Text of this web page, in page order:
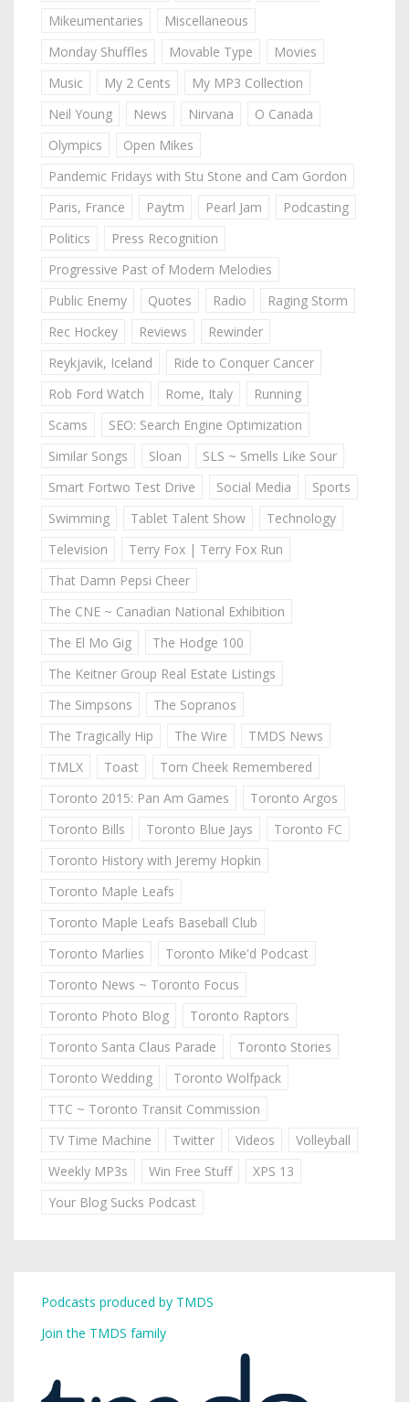
Mikeumentaries
Miscellaneous
Monday Shuffles
Movable Type
Movies
Music
My 2 Cents
My MP3 Collection
Neil Young
News Nirvana
O Canada
Olympics
Open Mikes
Pandemic Fridays with Stu Stone and Cam Gordon
Paris, France
Paytm Pearl Jam
Podcasting
Politics
Press Recognition
Progressive Past of Modern Melodies
Public Enemy
Quotes Radio
Raging Storm
Rec Hockey
Reviews
Rewinder
Reykjavik, Iceland
Ride to Conquer Cancer
Rob Ford Watch
Rome, Italy
Running
Scams
SEO: Search Engine Optimization
Similar Songs
Sloan
SLS ~ Smells Like Sour
Smart Fortwo Test Drive
Social Media
Sports
Swimming
Tablet Talent Show
Technology
Television
Terry Fox | Terry Fox Run
That Damn Pepsi Cheer
The CNE ~ Canadian National Exhibition
The El Mo Gig
The Hodge 100
The Keitner Group Real Estate Listings
The Simpsons
The Sopranos
The Tragically Hip
The Wire
TMDS News
TMLX
Toast
Tom Cheek Remembered
Toronto 2015: Pan Am Games
Toronto Argos
Toronto Bills
Toronto Blue Jays
Toronto FC
Toronto History with Jeremy Hopkin
Toronto Maple Leafs
Toronto Maple Leafs Baseball Club
Toronto Marlies
Toronto Mike'd Podcast
Toronto News ~ Toronto Focus
Toronto Photo Blog
Toronto Raptors
Toronto Santa Claus Parade
Toronto Stories
Toronto Wedding
Toronto Wolfpack
TTC ~ Toronto Transit Commission
TV Time Machine
Twitter Videos
Volleyball
Weekly MP3s
Win Free Stuff
XPS 13
Your Blog Sucks Podcast
Podcasts produced by TMDS
Join the TMDS family